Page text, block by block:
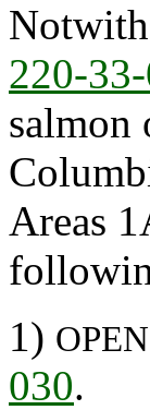
220-
salmon
Areas
1)
030.